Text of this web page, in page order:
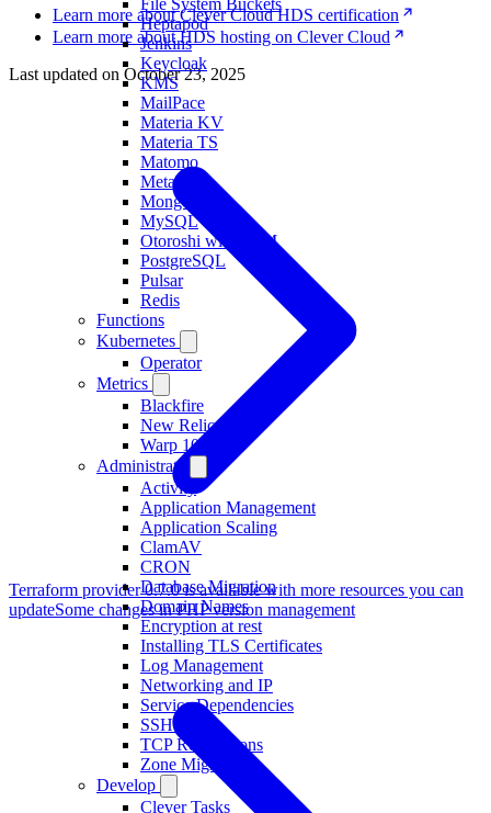
File System Buckets
Heptapod
Jenkins
Keycloak
KMS
MailPace
Materia KV
Materia TS
Matomo
Metabase
MongoDB
MySQL
Otoroshi with LLM
PostgreSQL
Pulsar
Redis
Functions
Kubernetes
Operator
Metrics
Blackfire
New Relic
Warp 10
Administrate
Activity
Application Management
Application Scaling
ClamAV
CRON
Database Migration
Domain Names
Encryption at rest
Installing TLS Certificates
Log Management
Networking and IP
Service Dependencies
SSH access
TCP Redirections
Zone Migration
Develop
Clever Tasks
Learn more about Clever Cloud HDS certification
Learn more about HDS hosting on Clever Cloud
Last updated on October 23, 2025
Terraform provider 0.7.0 is available with more resources you can
updateSome changes in PHP version management